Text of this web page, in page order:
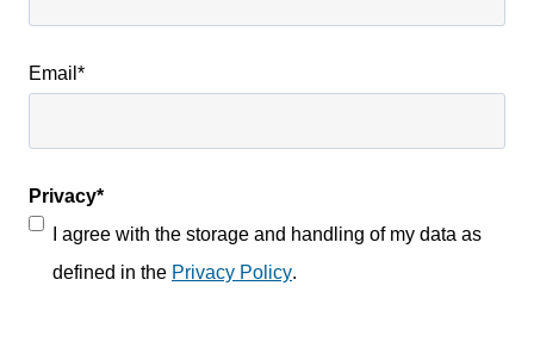
Email *
Privacy*
I agree with the storage and handling of my data as
defined in the Privacy Policy.